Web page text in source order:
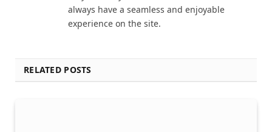
always have a seamless and enjoyable
experience on the site.
RELATED POSTS